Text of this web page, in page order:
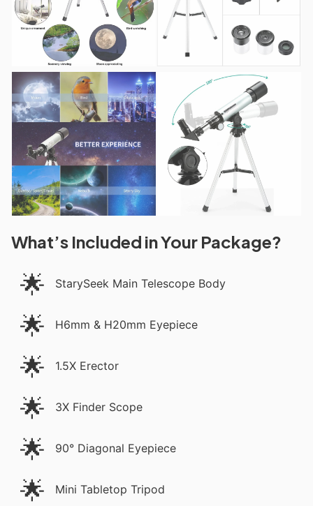
What’s Included in Your Package?
🌟 StarySeek Main Telescope Body
🌟 H6mm & H20mm Eyepiece
🌟 1.5X Erector
🌟 3X Finder Scope
🌟 90° Diagonal Eyepiece
🌟 Mini Tabletop Tripod